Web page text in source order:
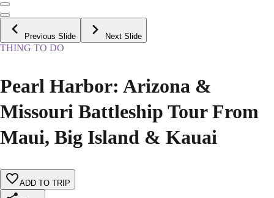
Previous Slide Next Slide
THING TO DO
Pearl Harbor: Arizona &
Missouri Battleship Tour From
Maui, Big Island & Kauai
ADD TO TRIP